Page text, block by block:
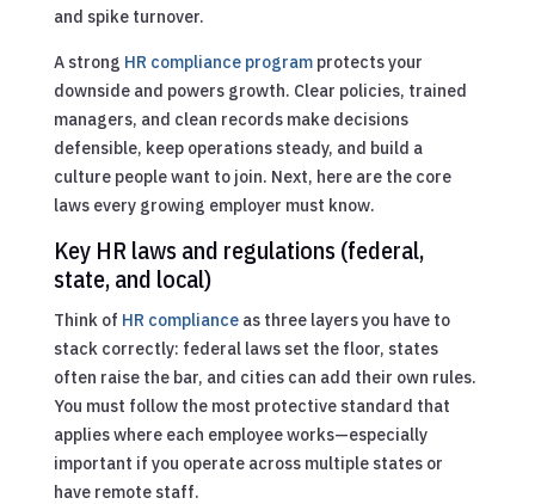
and spike turnover.
A strong HR compliance programprotects your
downside and powers growth. Clear policies, trained
managers, and clean records make decisions
defensible, keep operations steady, and build a
culture people want to join. Next, here are the core
laws every growing employer must know.
Key HR laws and regulations (federal,
state, and local)
Think of HR complianceas three layers you have to
stack correctly: federal laws set the floor, states
often raise the bar, and cities can add their own rules.
You must follow the most protective standard that
applies where each employee works—especially
important if you operate across multiple states or
have remote staff.